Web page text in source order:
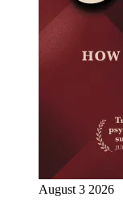
August 3 2026